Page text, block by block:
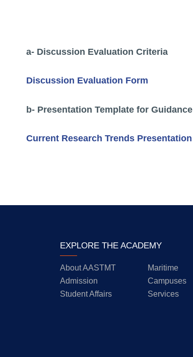
a- Discussion Evaluation Criteria
Discussion Evaluation Form
b- Presentation Template for Guidance
Current Research Trends Presentation
EXPLORE THE ACADEMY
About AASTMT
Maritime
Admission
Campuses
Student Affairs
Services